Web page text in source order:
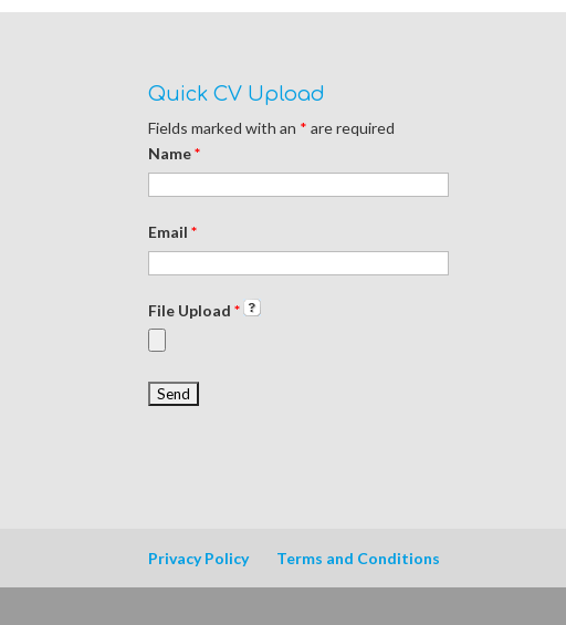
Quick CV Upload
Fields marked with an * are required
Name*
Email*
File Upload*
Privacy Policy Terms and Conditions